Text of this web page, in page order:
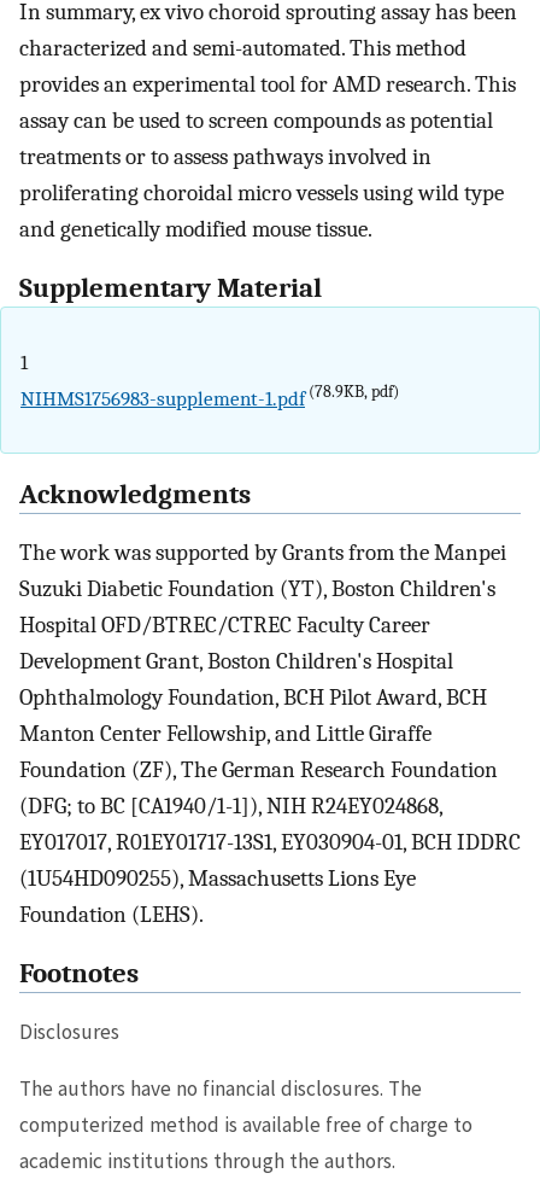
In summary, ex vivo choroid sprouting assay has been
characterized and semi-automated. This method
provides an experimental tool for AMD research. This
assay can be used to screen compounds as potential
treatments or to assess pathways involved in
proliferating choroidal micro vessels using wild type
and genetically modified mouse tissue.
Supplementary Material
1
NIHMS1756983-supplement-1.pdf(78.9KB, pdf)
Acknowledgments
The work was supported by Grants from the Manpei
Suzuki Diabetic Foundation (YT), Boston Children's
Hospital OFD/BTREC/CTREC Faculty Career
Development Grant, Boston Children's Hospital
Ophthalmology Foundation, BCH Pilot Award, BCH
Manton Center Fellowship, and Little Giraffe
Foundation (ZF), The German Research Foundation
(DFG; to BC [CA1940/1-1]), NIH R24EY024868,
EY017017, R01EY01717-13S1, EY030904-01, BCH IDDRC
(1U54HD090255), Massachusetts Lions Eye
Foundation (LEHS).
Footnotes
Disclosures
The authors have no financial disclosures. The
computerized method is available free of charge to
academic institutions through the authors.